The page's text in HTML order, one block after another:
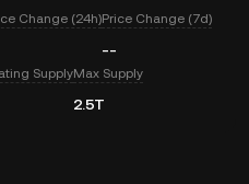
Change (24h)Price Change (7d)
--
SupplyMax Supply
2.5T